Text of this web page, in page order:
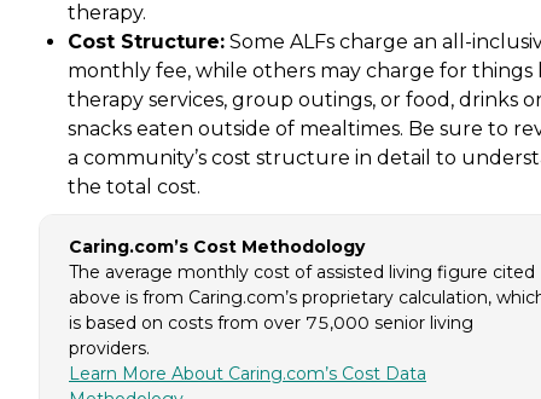
therapy.
Cost Structure: Some ALFs charge an all-
monthly fee, while others may charge for things
therapy services, group outings, or food, drinks
snacks eaten outside of mealtimes. Be sure to
a community’s cost structure in detail to
the total cost.
Caring.com’s Cost Methodology
The average monthly cost of assisted living figure cited
above is from Caring.com’s proprietary calculation,
is based on costs from over 75,000 senior living
providers.
Learn More About Caring.com’s Cost Data